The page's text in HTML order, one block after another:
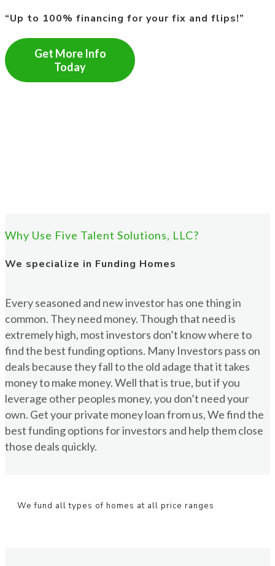
“Up to 100% financing for your fix and flips!”
Get More Info
Today
Why Use Five Talent Solutions, LLC?
We specialize in Funding Homes
Every seasoned and new investor has one thing in
common. They need money. Though that need is
extremely high, most investors don’t know where to
find the best funding options. Many Investors pass on
deals because they fall to the old adage that it takes
money to make money. Well that is true, but if you
leverage other peoples money, you don’t need your
own. Get your private money loan from us, We find the
best funding options for investors and help them close
those deals quickly.
We fund all types of homes at all price ranges